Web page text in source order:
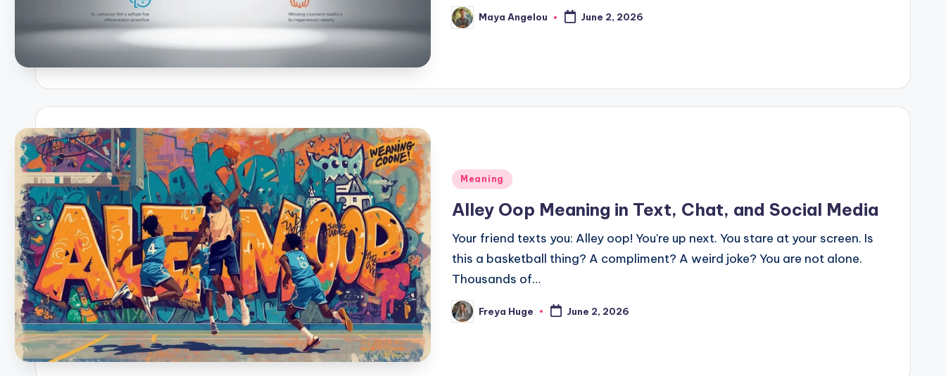
Maya Angelou June 2, 2026
Meaning
Alley Oop Meaning in Text, Chat, and Social Media
Your friend texts you: Alley oop! You're up next. You stare at your screen. Is
this a basketball thing? A compliment? A weird joke? You are not alone.
Thousands of…
Freya Huge June 2, 2026